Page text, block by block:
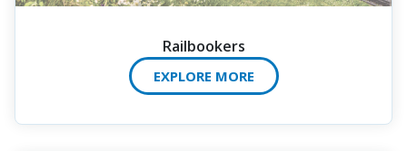
Railbookers
EXPLORE MORE